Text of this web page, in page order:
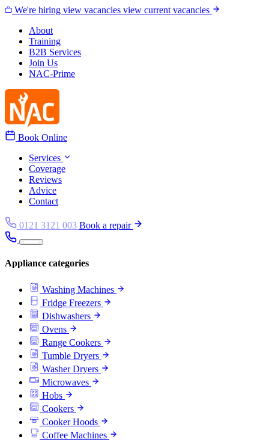
Skip to content
We're hiring view vacancies view current vacancies
About
Training
B2B Services
Join Us
NAC-Prime
Book Online
Services
Coverage
Reviews
Advice
Contact
0121 3121 003 Book a repair
Appliance categories
Washing Machines
Fridge Freezers
Dishwashers
Ovens
Range Cookers
Tumble Dryers
Washer Dryers
Microwaves
Hobs
Cookers
Cooker Hoods
Coffee Machines